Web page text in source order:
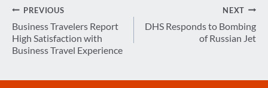
Post
navigation
PREVIOUS
Business Travelers Report
High Satisfaction with
Business Travel Experience
NEXT
DHS Responds to Bombing
of Russian Jet